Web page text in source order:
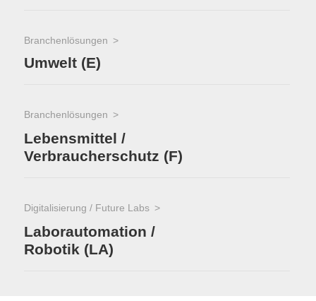
Branchenlösungen
Umwelt (E)
Branchenlösungen
Lebensmittel /
Verbraucherschutz (F)
Digitalisierung / Future Labs
Laborautomation /
Robotik (LA)